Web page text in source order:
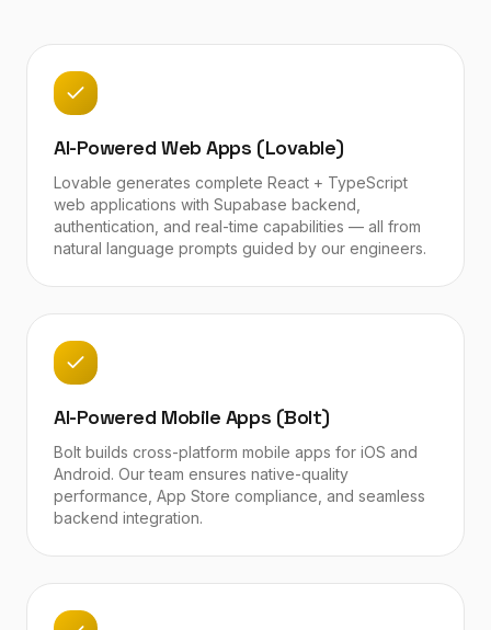
AI-Powered Web Apps (Lovable)
Lovable generates complete React + TypeScript
web applications with Supabase backend,
authentication, and real-time capabilities — all from
natural language prompts guided by our engineers.
AI-Powered Mobile Apps (Bolt)
Bolt builds cross-platform mobile apps for iOS and
Android. Our team ensures native-quality
performance, App Store compliance, and seamless
backend integration.